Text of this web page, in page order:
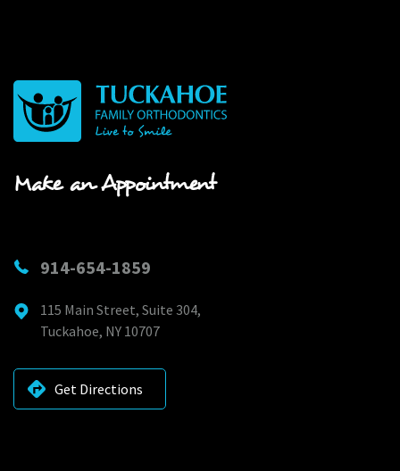
Make an Appointment
914-654-1859
115 Main Street, Suite 304,
Tuckahoe, NY 10707
Get Directions